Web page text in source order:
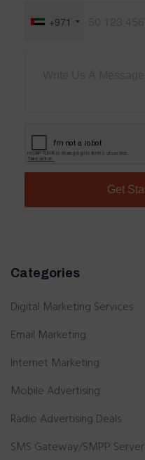
Categories
Digital Marketing Services
Email Marketing
Internet Marketing
Mobile Advertising
Radio Advertising Deals
SMS Gateway/SMPP Server